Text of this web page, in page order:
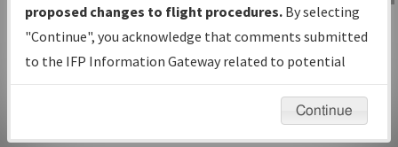
with Tentative Publication Date and
Status.
IFP Coordination— All coordinated
developed/amended procedure
IFP Information
Gateway
Instructional Video
proposed changes to flight procedures. By selecting
"Continue", you acknowledge that comments submitted
to the IFP Information Gateway related to potential
environmental impacts will not be considered.
Continue